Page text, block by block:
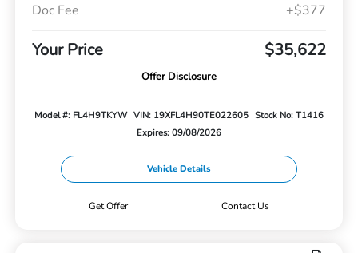
Doc Fee
+$377
Your Price $35,622
Offer Disclosure
Model #: FL4H9TKYW VIN: 19XFL4H90TE022605 Stock No: T1416
Expires: 09/08/2026
Vehicle Details
Get Offer Contact Us